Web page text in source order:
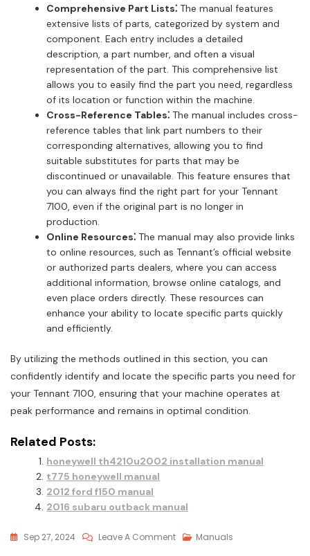
Comprehensive Part Lists⁚ The manual features
extensive lists of parts, categorized by system and
component. Each entry includes a detailed
description, a part number, and often a visual
representation of the part. This comprehensive list
allows you to easily find the part you need, regardless
of its location or function within the machine.
Cross-Reference Tables⁚ The manual includes cross-
reference tables that link part numbers to their
corresponding alternatives, allowing you to find
suitable substitutes for parts that may be
discontinued or unavailable. This feature ensures that
you can always find the right part for your Tennant
7100, even if the original part is no longer in
production.
Online Resources⁚ The manual may also provide links
to online resources, such as Tennant’s official website
or authorized parts dealers, where you can access
additional information, browse online catalogs, and
even place orders directly. These resources can
enhance your ability to locate specific parts quickly
and efficiently.
By utilizing the methods outlined in this section, you can
confidently identify and locate the specific parts you need for
your Tennant 7100, ensuring that your machine operates at
peak performance and remains in optimal condition.
Related Posts:
honeywell th4210u2002 installation manual
t775 honeywell manual
2012 ford f150 manual
2016 subaru outback manual
Sep 27, 2024 Leave A CommentOn
Manuals